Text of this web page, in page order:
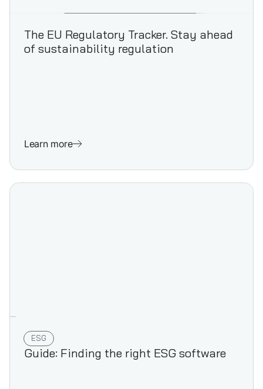
The EU Regulatory Tracker. Stay ahead
of sustainability regulation
Learn more
ESG
Guide: Finding the right ESG software